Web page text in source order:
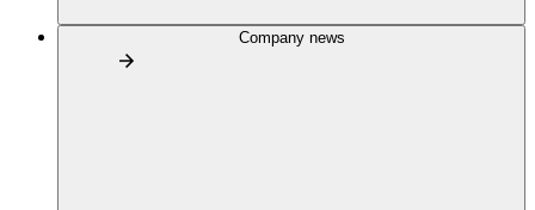
Company news